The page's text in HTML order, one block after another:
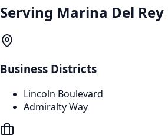
Serving Marina Del Rey
Business Districts
Lincoln Boulevard
Admiralty Way